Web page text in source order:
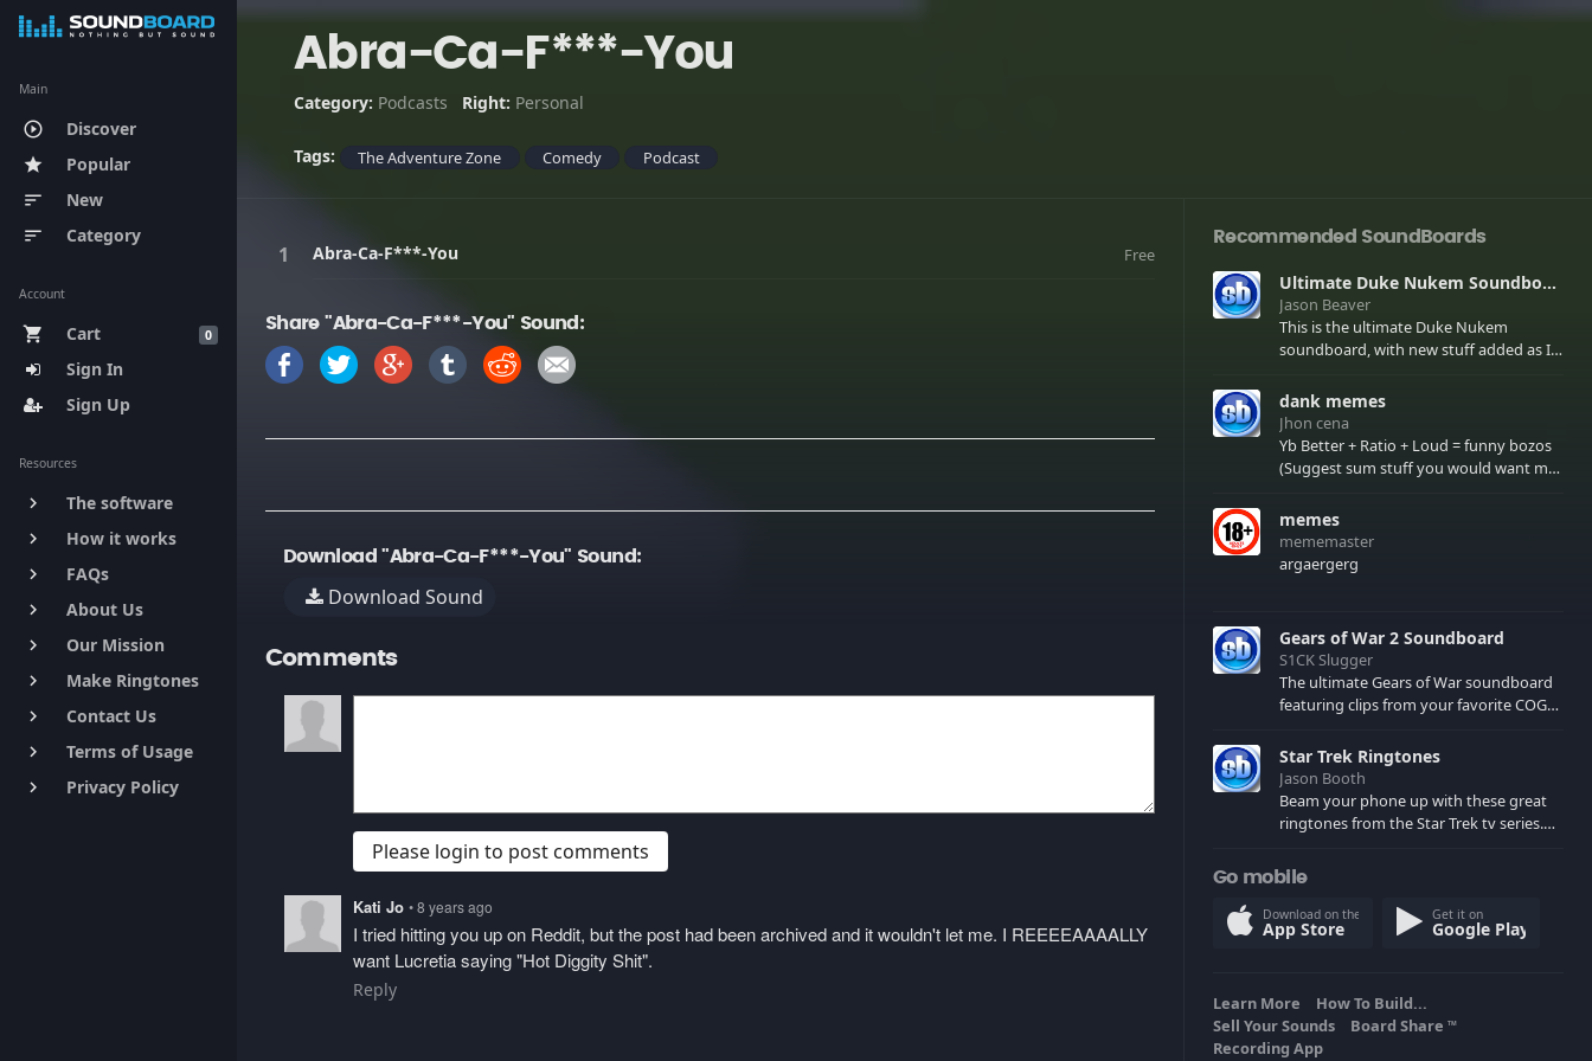
Main
play_circle_outline Discover
star Popular
sort New
sort Category
Account
0
shopping_cart
Cart
Sign In
Sign Up
Resources
keyboard_arrow_right The software
keyboard_arrow_right How it works
keyboard_arrow_right FAQs
keyboard_arrow_right About Us
keyboard_arrow_right Our Mission
keyboard_arrow_right Make Ringtones
keyboard_arrow_right Contact Us
keyboard_arrow_right Terms of Usage
keyboard_arrow_right Privacy Policy
Abra-Ca-F***-You
Category: Podcasts Right: Personal
Tags: The Adventure Zone Comedy Podcast
Abra-Ca-F***-You Free
Share "Abra-Ca-F***-You" Sound:
Download "Abra-Ca-F***-You" Sound:
Download Sound
Comments
Please login to post comments
Kati Jo • 8 years ago
I tried hitting you up on Reddit, but the post had been archived and it wouldn't let me. I REEEEAAAALLY
want Lucretia saying "Hot Diggity Shit".
Reply
Recommended SoundBoards
Ultimate Duke Nukem Soundboard
Jason Beaver
This is the ultimate Duke Nukem
soundboard, with new stuff added as I
few extras! There have been new tracks
added. If you only see 41, clear your
browser cache!
dank memes
Jhon cena
Yb Better + Ratio + Loud = funny bozos
(Suggest sum stuff you would want me
memes
mememaster
argaergerg
Gears of War 2 Soundboard
S1CK Slugger
The ultimate Gears of War soundboard
featuring clips from your favorite COG
spoilers) XBL: Crimson Carmine
Star Trek Ringtones
Jason Booth
Beam your phone up with these great
ringtones from the Star Trek tv series.
computers and actors are here.
Go mobile
Download on the
App Store
Get it on
Google Play
Learn More
How To Build...
Sell Your Sounds
Board Share TM
Recording App